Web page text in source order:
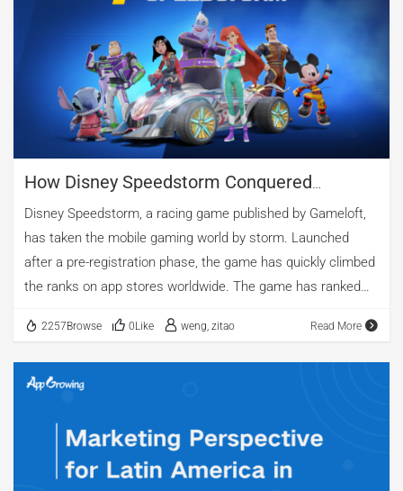
How Disney Speedstorm Conquered
Multiple Gaming Markets Around The World
Disney Speedstorm, a racing game published by Gameloft,
has taken the mobile gaming world by storm. Launched
after a pre-registration phase, the game has quickly climbed
the ranks on app stores worldwide. The game has ranked
the United States, among others. It has also secured top 10
positions in competitive markets such as Germany, Canada,
France, and Japan. According to data collected by
across 30 regions and 7 media platforms.In this article, we
will analyze how Disney Speedstorm used smart advertising
strategies to achieve such impressive results. We will look
2257Browse 0Like weng, zitao Read More